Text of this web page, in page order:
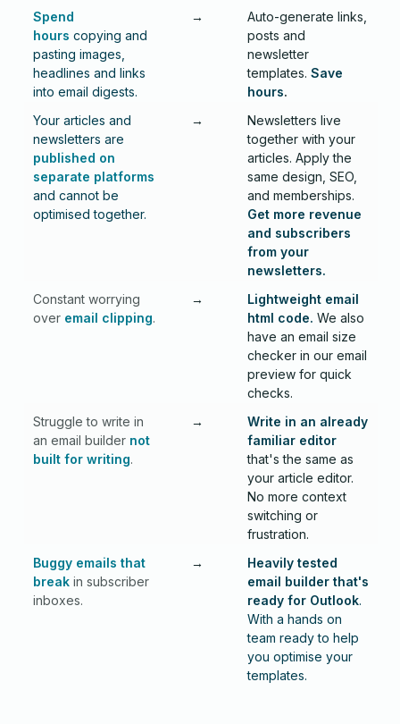
Spend
hours copying and
pasting images,
headlines and links
into email digests.
→
Auto-generate links,
posts and
newsletter
templates. Save
hours.
Your articles and
newsletters are
published on
separate platforms
and cannot be
optimised together.
→
Newsletters live
together with your
articles. Apply the
same design, SEO,
and memberships.
Get more revenue
and subscribers
from your
newsletters.
Constant worrying
over email clipping.
→
Lightweight email
html code. We also
have an email size
checker in our email
preview for quick
checks.
Struggle to write in
an email builder not
built for writing.
→
Write in an already
familiar editor
that's the same as
your article editor.
No more context
switching or
frustration.
Buggy emails that
break in subscriber
inboxes.
→
Heavily tested
email builder that's
ready for Outlook.
With a hands on
team ready to help
you optimise your
templates.